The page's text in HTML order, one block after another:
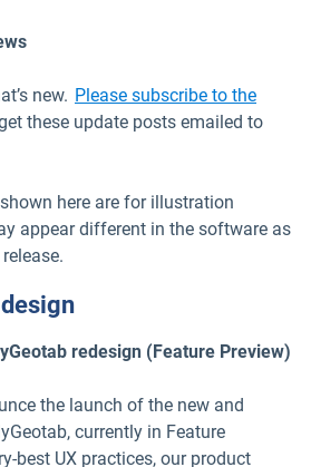
new. Please subscribe to the
these update posts emailed to
here are for illustration
appear different in the software as
redesign (Feature Preview)
the launch of the new and
currently in Feature
best UX practices, our product